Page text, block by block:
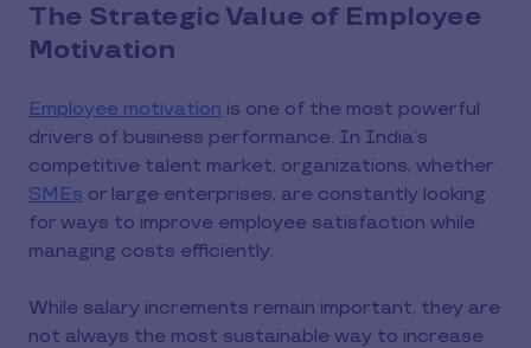
The Strategic Value of Employee
Motivation
Employee motivation is one of the most powerful
drivers of business performance. In India’s
competitive talent market, organizations, whether
SMEs or large enterprises, are constantly looking
for ways to improve employee satisfaction while
managing costs efficiently.
While salary increments remain important, they are
not always the most sustainable way to increase